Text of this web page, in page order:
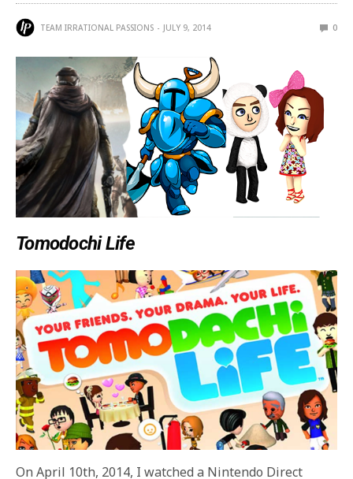
TEAM IRRATIONAL PASSIONS JULY 9, 2014 0
Tomodochi Life
On April 10th, 2014, I watched a Nintendo Direct